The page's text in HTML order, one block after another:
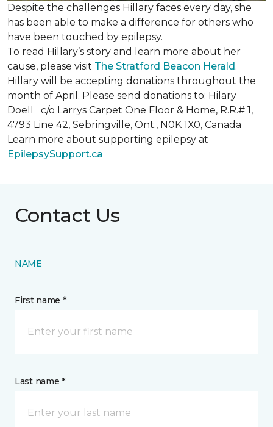
Despite the challenges Hillary faces every day, she
has been able to make a difference for others who
have been touched by epilepsy.
To read Hillary’s story and learn more about her
cause, please visit The Stratford Beacon Herald.
Hillary will be accepting donations throughout the
month of April. Please send donations to: Hilary
Doell c/o Larrys Carpet One Floor & Home, R.R.# 1,
4793 Line 42, Sebringville, Ont., N0K 1X0, Canada
Learn more about supporting epilepsy at
EpilepsySupport.ca
Contact Us
NAME
First name *
Last name *